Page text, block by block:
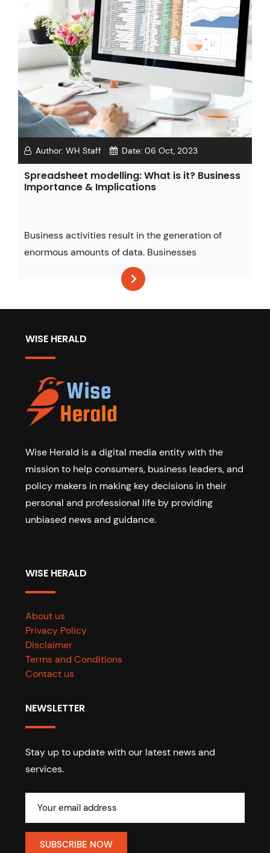
Author: WH Staff Date: 06 Oct, 2023
Spreadsheet modelling: What is it? Business
Importance & Implications
Business activities result in the generation of
enormous amounts of data. Businesses
WISE HERALD
Wise Herald is a digital media entity with the
mission to help consumers, business leaders, and
policy makers in making key decisions in their
personal and professional life by providing
unbiased news and guidance.
WISE HERALD
About us
Privacy Policy
Disclaimer
Terms and Conditions
Contact us
NEWSLETTER
Stay up to update with our latest news and
services.